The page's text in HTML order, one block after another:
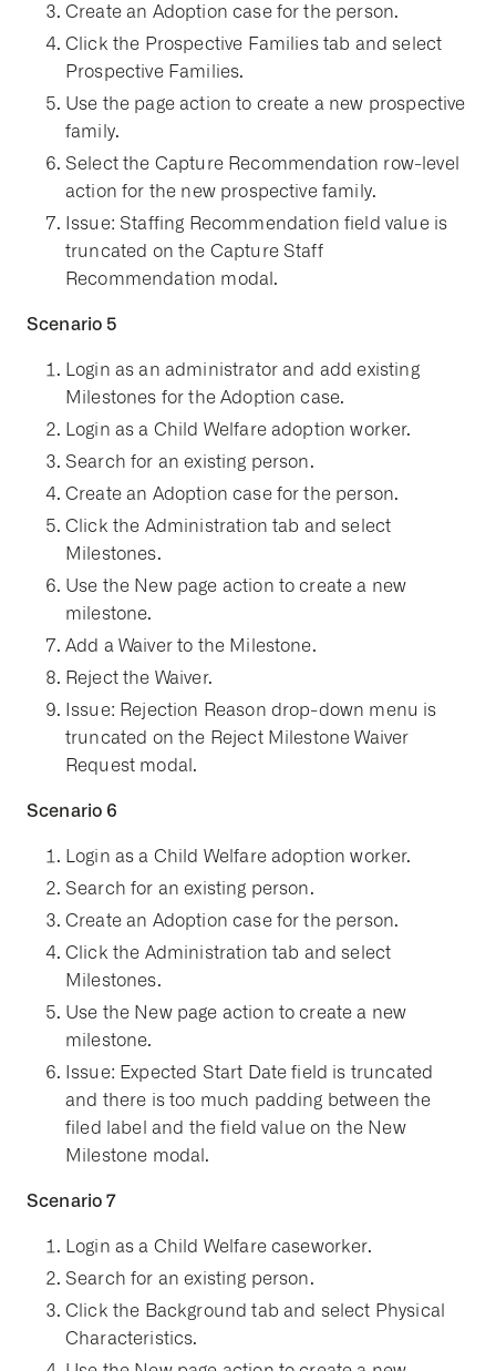
Create an Adoption case for the person.
Click the Prospective Families tab and select
Prospective Families.
Use the page action to create a new prospective
family.
Select the Capture Recommendation row-level
action for the new prospective family.
Issue: Staffing Recommendation field value is
truncated on the Capture Staff
Recommendation modal.
Scenario 5
Login as an administrator and add existing
Milestones for the Adoption case.
Login as a Child Welfare adoption worker.
Search for an existing person.
Create an Adoption case for the person.
Click the Administration tab and select
Milestones.
Use the New page action to create a new
milestone.
Add a Waiver to the Milestone.
Reject the Waiver.
Issue: Rejection Reason drop-down menu is
truncated on the Reject Milestone Waiver
Request modal.
Scenario 6
Login as a Child Welfare adoption worker.
Search for an existing person.
Create an Adoption case for the person.
Click the Administration tab and select
Milestones.
Use the New page action to create a new
milestone.
Issue: Expected Start Date field is truncated
and there is too much padding between the
filed label and the field value on the New
Milestone modal.
Scenario 7
Login as a Child Welfare caseworker.
Search for an existing person.
Click the Background tab and select Physical
Characteristics.